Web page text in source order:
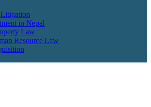
in Nepal
Law
Resource Law